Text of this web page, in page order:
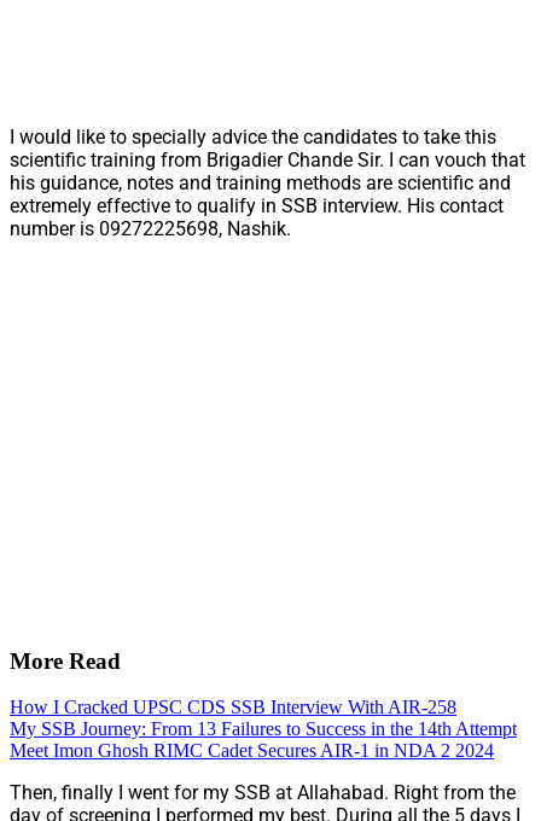
I would like to specially advice the candidates to take this
scientific training from Brigadier Chande Sir. I can vouch that
his guidance, notes and training methods are scientific and
extremely effective to qualify in SSB interview. His contact
number is 09272225698, Nashik.
More Read
How I Cracked UPSC CDS SSB Interview With AIR-258
My SSB Journey: From 13 Failures to Success in the 14th Attempt
Meet Imon Ghosh RIMC Cadet Secures AIR-1 in NDA 2 2024
Then, finally I went for my SSB at Allahabad. Right from the
day of screening I performed my best. During all the 5 days I